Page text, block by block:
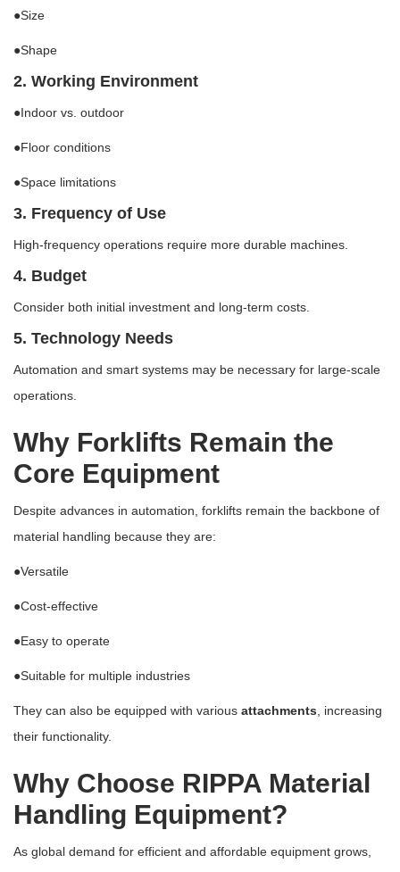
●Size
●Shape
2. Working Environment
●Indoor vs. outdoor
●Floor conditions
●Space limitations
3. Frequency of Use
High-frequency operations require more durable machines.
4. Budget
Consider both initial investment and long-term costs.
5. Technology Needs
Automation and smart systems may be necessary for large-scale
operations.
Why Forklifts Remain the
Core Equipment
Despite advances in automation, forklifts remain the backbone of
material handling because they are:
●Versatile
●Cost-effective
●Easy to operate
●Suitable for multiple industries
They can also be equipped with various attachments, increasing
their functionality.
Why Choose RIPPA Material
Handling Equipment?
As global demand for efficient and affordable equipment grows,